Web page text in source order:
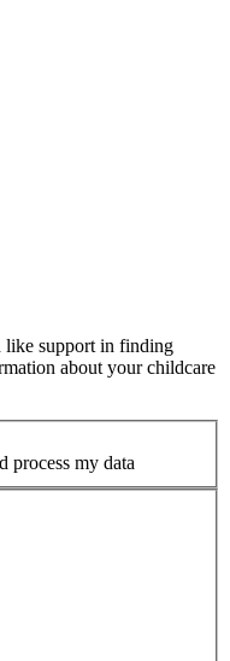
like support in finding
about your childcare
process my data